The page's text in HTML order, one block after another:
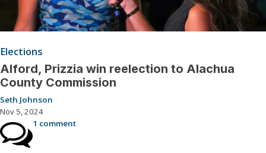
Elections
Alford, Prizzia win reelection to Alachua
County Commission
Seth Johnson
Nov 5, 2024
1 comment